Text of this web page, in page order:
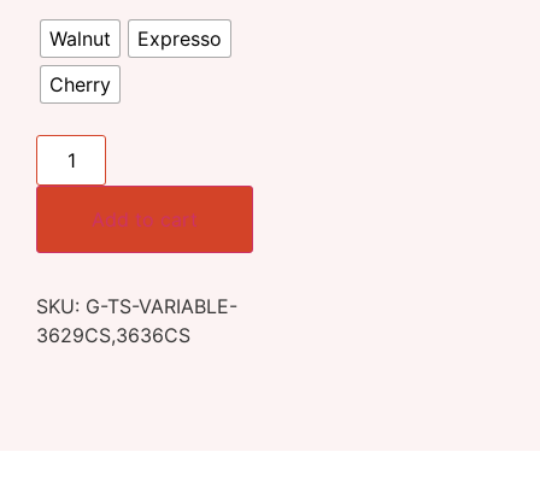
Walnut
Expresso
Cherry
Add to cart
SKU: G-TS-VARIABLE-
3629CS,3636CS